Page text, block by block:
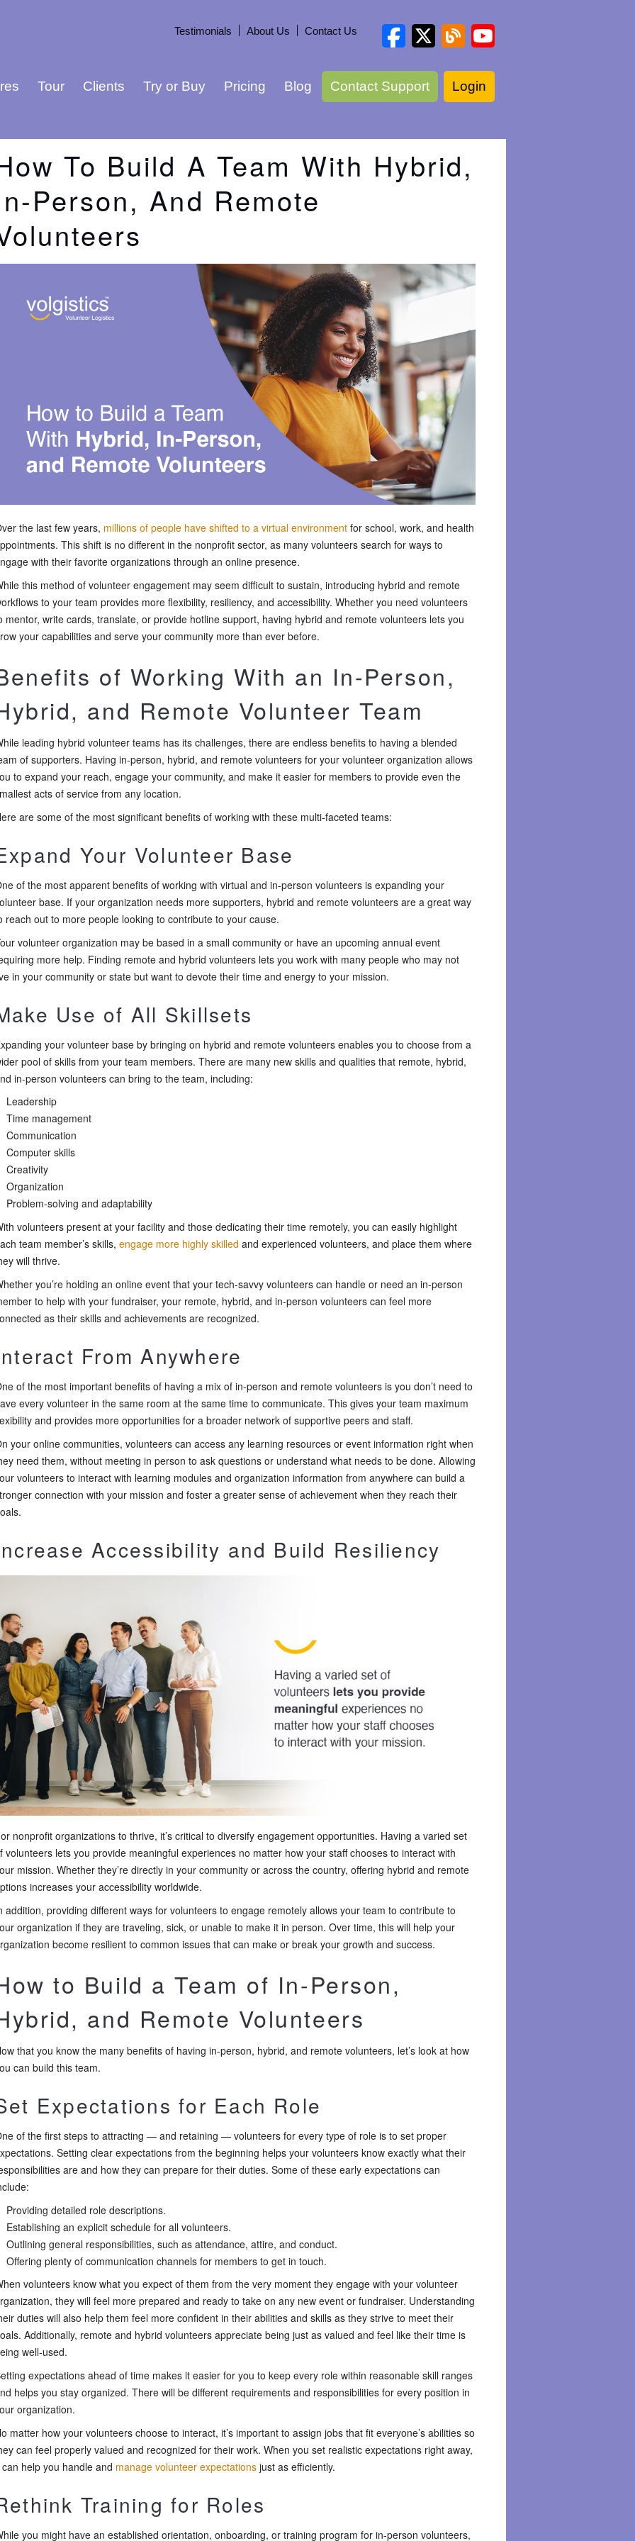
Testimonials About Us Contact Us
Tour Clients Try or Buy Pricing Blog Contact Support Login
To Build A Team With Hybrid,
Person, And Remote
the last few years, millions of people have shifted to a virtual environment for school, work, and health
This shift is no different in the nonprofit sector, as many volunteers search for ways to
with their favorite organizations through an online presence.
this method of volunteer engagement may seem difficult to sustain, introducing hybrid and remote
to your team provides more flexibility, resiliency, and accessibility. Whether you need volunteers
mentor, write cards, translate, or provide hotline support, having hybrid and remote volunteers lets you
your capabilities and serve your community more than ever before.
of Working With an In-Person,
and Remote Volunteer Team
leading hybrid volunteer teams has its challenges, there are endless benefits to having a blended
of supporters. Having in-person, hybrid, and remote volunteers for your volunteer organization allows
to expand your reach, engage your community, and make it easier for members to provide even the
acts of service from any location.
are some of the most significant benefits of working with these multi-faceted teams:
Your Volunteer Base
of the most apparent benefits of working with virtual and in-person volunteers is expanding your
base. If your organization needs more supporters, hybrid and remote volunteers are a great way
reach out to more people looking to contribute to your cause.
volunteer organization may be based in a small community or have an upcoming annual event
more help. Finding remote and hybrid volunteers lets you work with many people who may not
in your community or state but want to devote their time and energy to your mission.
Use of All Skillsets
your volunteer base by bringing on hybrid and remote volunteers enables you to choose from a
pool of skills from your team members. There are many new skills and qualities that remote, hybrid,
in-person volunteers can bring to the team, including:
Leadership
Time management
Communication
Computer skills
Creativity
Organization
Problem-solving and adaptability
volunteers present at your facility and those dedicating their time remotely, you can easily highlight
team member’s skills, engage more highly skilled and experienced volunteers, and place them where
will thrive.
you’re holding an online event that your tech-savvy volunteers can handle or need an in-person
to help with your fundraiser, your remote, hybrid, and in-person volunteers can feel more
as their skills and achievements are recognized.
From Anywhere
of the most important benefits of having a mix of in-person and remote volunteers is you don’t need to
every volunteer in the same room at the same time to communicate. This gives your team maximum
and provides more opportunities for a broader network of supportive peers and staff.
your online communities, volunteers can access any learning resources or event information right when
need them, without meeting in person to ask questions or understand what needs to be done. Allowing
volunteers to interact with learning modules and organization information from anywhere can build a
connection with your mission and foster a greater sense of achievement when they reach their
Accessibility and Build Resiliency
nonprofit organizations to thrive, it’s critical to diversify engagement opportunities. Having a varied set
volunteers lets you provide meaningful experiences no matter how your staff chooses to interact with
mission. Whether they’re directly in your community or across the country, offering hybrid and remote
increases your accessibility worldwide.
addition, providing different ways for volunteers to engage remotely allows your team to contribute to
organization if they are traveling, sick, or unable to make it in person. Over time, this will help your
become resilient to common issues that can make or break your growth and success.
to Build a Team of In-Person,
and Remote Volunteers
that you know the many benefits of having in-person, hybrid, and remote volunteers, let’s look at how
can build this team.
Expectations for Each Role
of the first steps to attracting — and retaining — volunteers for every type of role is to set proper
Setting clear expectations from the beginning helps your volunteers know exactly what their
are and how they can prepare for their duties. Some of these early expectations can
Providing detailed role descriptions.
Establishing an explicit schedule for all volunteers.
Outlining general responsibilities, such as attendance, attire, and conduct.
Offering plenty of communication channels for members to get in touch.
volunteers know what you expect of them from the very moment they engage with your volunteer
they will feel more prepared and ready to take on any new event or fundraiser. Understanding
duties will also help them feel more confident in their abilities and skills as they strive to meet their
Additionally, remote and hybrid volunteers appreciate being just as valued and feel like their time is
well-used.
expectations ahead of time makes it easier for you to keep every role within reasonable skill ranges
helps you stay organized. There will be different requirements and responsibilities for every position in
organization.
matter how your volunteers choose to interact, it’s important to assign jobs that fit everyone’s abilities so
can feel properly valued and recognized for their work. When you set realistic expectations right away,
help you handle and manage volunteer expectations just as efficiently.
Training for Roles
you might have an established orientation, onboarding, or training program for in-person volunteers,